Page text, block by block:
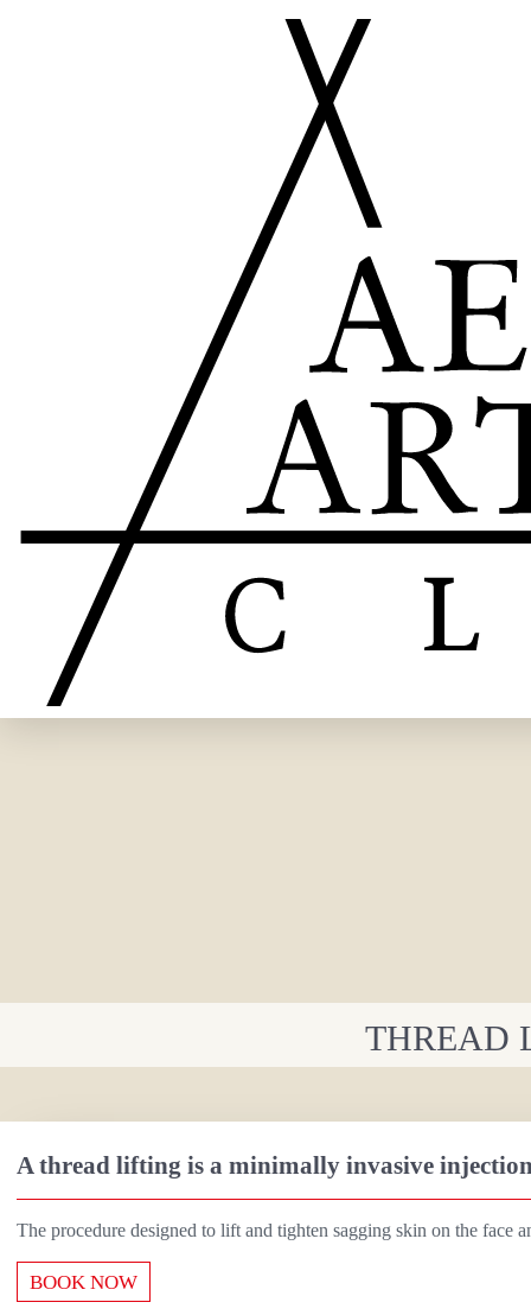
THREAD
A thread lifting is a minimally invasive
The procedure designed to lift and tighten sagging skin on the face
BOOK NOW